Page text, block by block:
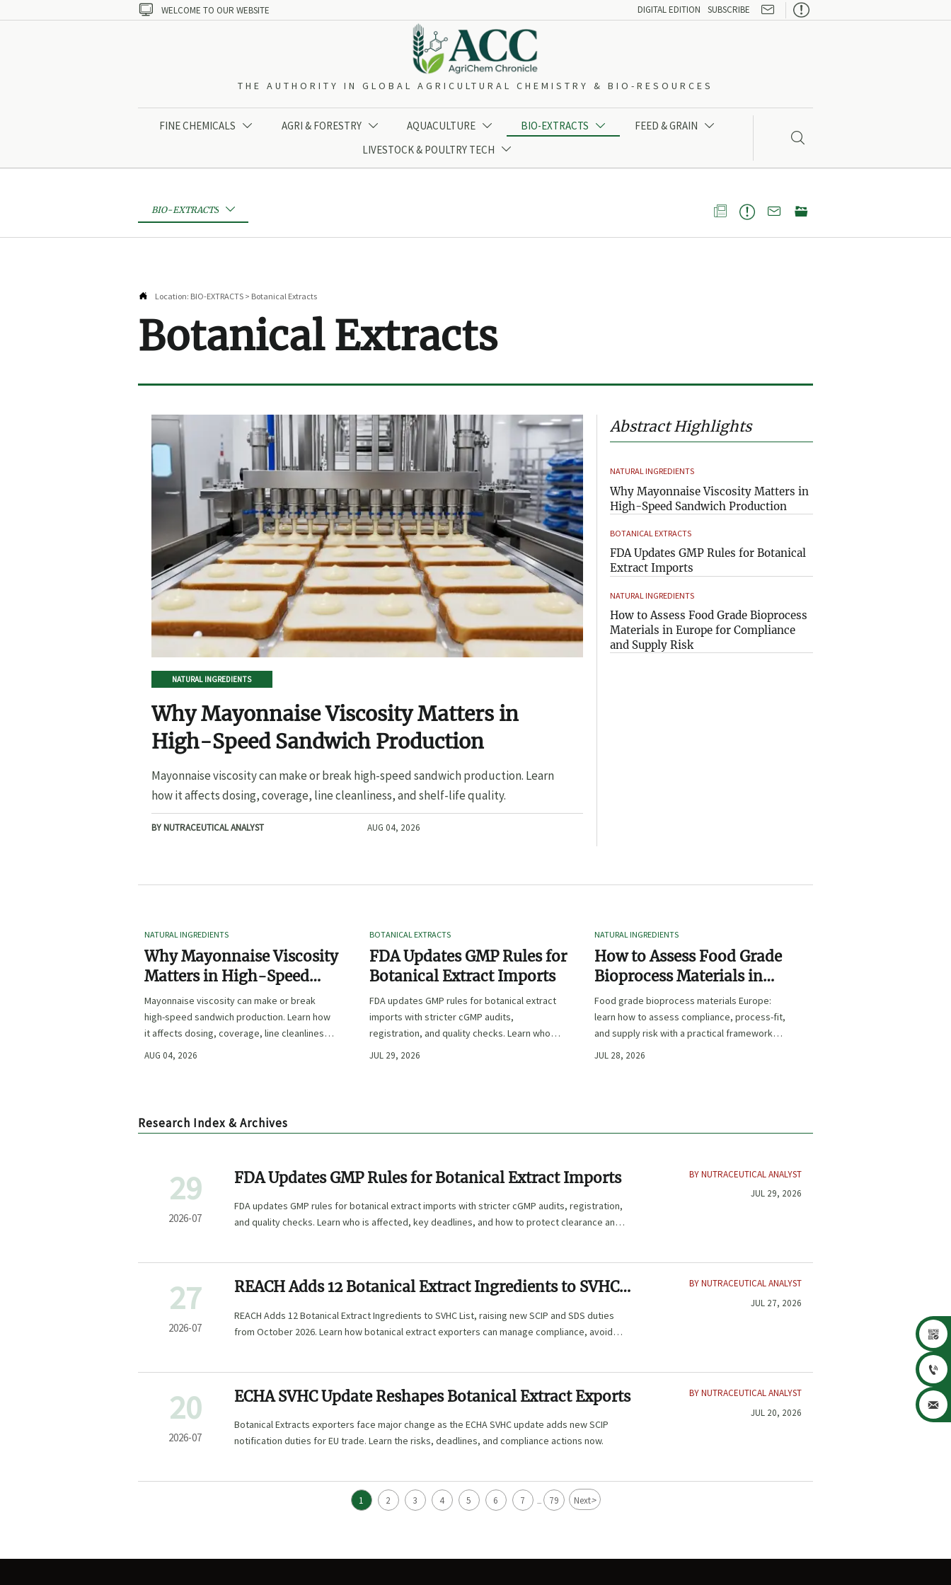
 WELCOME TO OUR WEBSITE DIGITAL EDITION SUBSCRIBE 
THE AUTHORITY IN GLOBAL AGRICULTURAL CHEMISTRY & BIO-RESOURCES
FINE CHEMICALS  AGRI & FORESTRY  AQUACULTURE  BIO-EXTRACTS  FEED & GRAIN 
LIVESTOCK & POULTRY TECH 

BIO-EXTRACTS    
 Location: BIO-EXTRACTS > Botanical Extracts
Botanical Extracts
NATURAL INGREDIENTS
Why Mayonnaise Viscosity Matters in
High-Speed Sandwich Production
Mayonnaise viscosity can make or break high-speed sandwich production. Learn
how it affects dosing, coverage, line cleanliness, and shelf-life quality.
BY NUTRACEUTICAL ANALYST AUG 04, 2026
Abstract Highlights
NATURAL INGREDIENTS
Why Mayonnaise Viscosity Matters in
High-Speed Sandwich Production
BOTANICAL EXTRACTS
FDA Updates GMP Rules for Botanical
Extract Imports
NATURAL INGREDIENTS
How to Assess Food Grade Bioprocess
Materials in Europe for Compliance
and Supply Risk
NATURAL INGREDIENTS
Why Mayonnaise Viscosity
Matters in High-Speed
Sandwich Production
Mayonnaise viscosity can make or break
high-speed sandwich production. Learn how
it affects dosing, coverage, line cleanliness,
and shelf-life quality.
AUG 04, 2026
BOTANICAL EXTRACTS
FDA Updates GMP Rules for
Botanical Extract Imports
FDA updates GMP rules for botanical extract
imports with stricter cGMP audits,
registration, and quality checks. Learn who is
affected, key deadlines, and how to protect
JUL 29, 2026
NATURAL INGREDIENTS
How to Assess Food Grade
Bioprocess Materials in
Europe for Compliance and
Supply Risk
Food grade bioprocess materials Europe:
learn how to assess compliance, process-fit,
and supply risk with a practical framework
for safer sourcing and audit-ready decisions.
JUL 28, 2026
Research Index & Archives
29
2026-07
FDA Updates GMP Rules for Botanical Extract Imports
FDA updates GMP rules for botanical extract imports with stricter cGMP audits, registration,
and quality checks. Learn who is affected, key deadlines, and how to protect clearance and
BY NUTRACEUTICAL ANALYST
JUL 29, 2026
27
2026-07
REACH Adds 12 Botanical Extract Ingredients to SVHC
REACH Adds 12 Botanical Extract Ingredients to SVHC List, raising new SCIP and SDS duties
from October 2026. Learn how botanical extract exporters can manage compliance, avoid
BY NUTRACEUTICAL ANALYST
JUL 27, 2026
20
2026-07
ECHA SVHC Update Reshapes Botanical Extract Exports
Botanical Extracts exporters face major change as the ECHA SVHC update adds new SCIP
notification duties for EU trade. Learn the risks, deadlines, and compliance actions now.
BY NUTRACEUTICAL ANALYST
JUL 20, 2026
1 2 3 4 5 6 7 ... 79 Next>


